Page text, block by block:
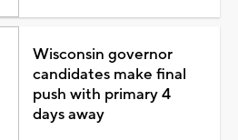
Wisconsin governor
candidates make final
push with primary 4
days away